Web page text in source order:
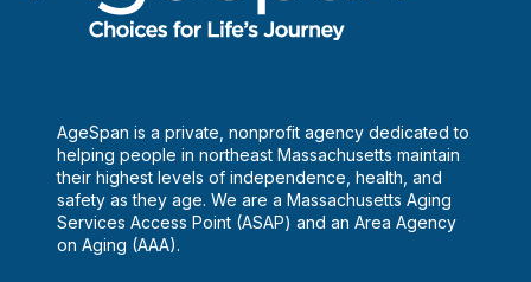
AgeSpan is a private, nonprofit agency dedicated to
helping people in northeast Massachusetts maintain
their highest levels of independence, health, and
safety as they age. We are a Massachusetts Aging
Services Access Point (ASAP) and an Area Agency
on Aging (AAA).